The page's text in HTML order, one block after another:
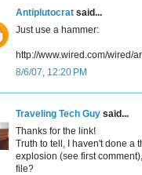
Antiplutocrat said...
Just use a hammer:
http://www.wired.com/wired/
8/6/07, 12:20 PM
Traveling Tech Guy said...
Thanks for the link!
Truth to tell, I haven't done a
explosion (see first
file?